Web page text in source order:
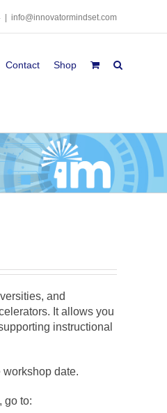
info@innovatormindset.com
Contact Shop
and
It allows you
instructional
workshop date.
go to: